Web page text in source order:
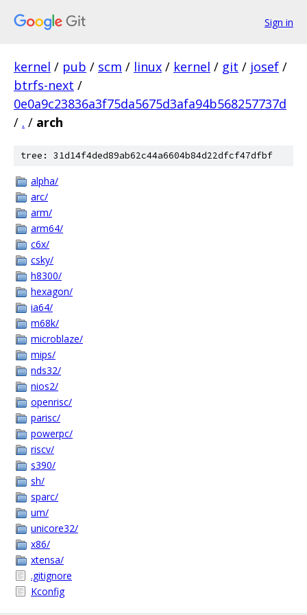
Sign in
kernel / pub / scm / linux / kernel / git / josef /
btrfs-next /
0e0a9c23836a3f75da5675d3afa94b568257737d
/ . / arch
tree: 31d14f4ded89ab62c44a6604b84d22dfcf47dfbf
alpha/
arc/
arm/
arm64/
c6x/
csky/
h8300/
hexagon/
ia64/
m68k/
microblaze/
mips/
nds32/
nios2/
openrisc/
parisc/
powerpc/
riscv/
s390/
sh/
sparc/
um/
unicore32/
x86/
xtensa/
.gitignore
Kconfig